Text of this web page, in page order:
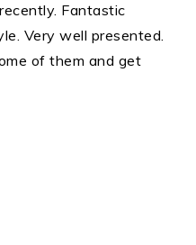
Fantastic
Very well presented.
of them and get